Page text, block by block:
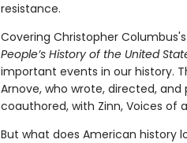
resistance.
Covering Christopher
People’s History of the United
important events in our history.
Arnove, who wrote, directed, and
coauthored, with Zinn, Voices of
But what does American history